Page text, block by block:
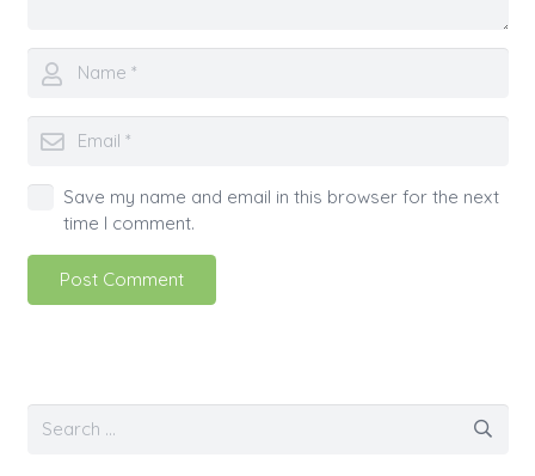
Save my name and email in this browser for the next
time I comment.
Post Comment